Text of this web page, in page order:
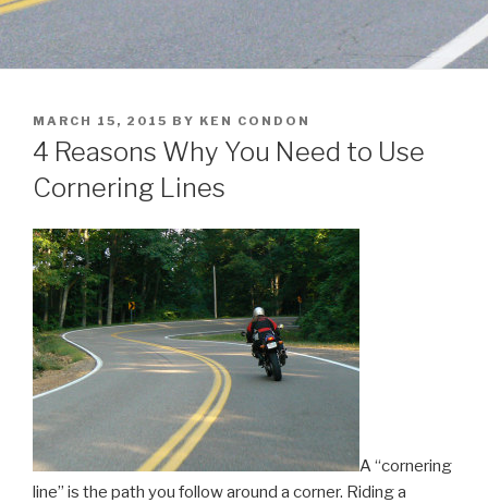
POSTED
ON
MARCH 15, 2015 BY KEN CONDON
4 Reasons Why You Need to Use
Cornering Lines
A “cornering
line” is the path you follow around a corner. Riding a